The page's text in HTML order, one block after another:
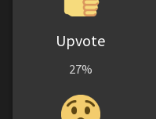
Upvote
27%